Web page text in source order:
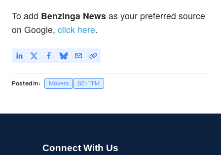
To add Benzinga News as your preferred source
on Google, click here.
Posted In: Movers BZI-TFM
Connect With Us